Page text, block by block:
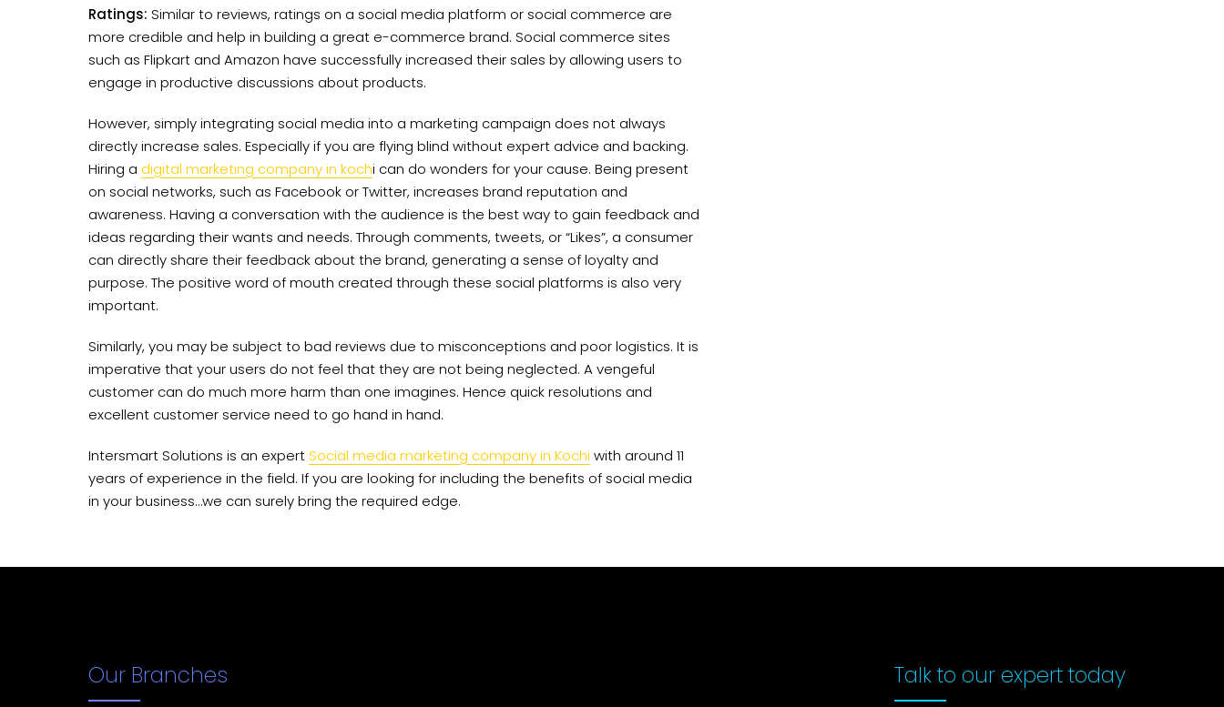
Ratings: Similar to reviews, ratings on a social media platform or social commerce are
more credible and help in building a great e-commerce brand. Social commerce sites
such as Flipkart and Amazon have successfully increased their sales by allowing users to
engage in productive discussions about products.
However, simply integrating social media into a marketing campaign does not always
directly increase sales. Especially if you are flying blind without expert advice and backing.
Hiring a digital marketing company in kochi can do wonders for your cause. Being present
on social networks, such as Facebook or Twitter, increases brand reputation and
awareness. Having a conversation with the audience is the best way to gain feedback and
ideas regarding their wants and needs. Through comments, tweets, or “Likes”, a consumer
can directly share their feedback about the brand, generating a sense of loyalty and
purpose. The positive word of mouth created through these social platforms is also very
important.
Similarly, you may be subject to bad reviews due to misconceptions and poor logistics. It is
imperative that your users do not feel that they are not being neglected. A vengeful
customer can do much more harm than one imagines. Hence quick resolutions and
excellent customer service need to go hand in hand.
Intersmart Solutions is an expertSocial media marketing company in Kochi with around 11
years of experience in the field. If you are looking for including the benefits of social media
in your business…we can surely bring the required edge.
Our Branches Talk to our expert today